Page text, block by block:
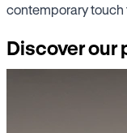
contemporary touch
Discover our